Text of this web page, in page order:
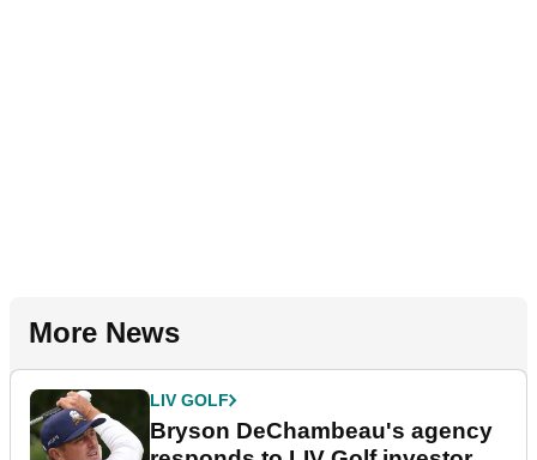
More News
LIV GOLF
Bryson DeChambeau's agency